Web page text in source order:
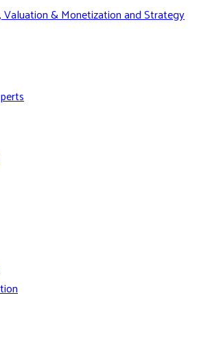
Valuation & Monetization and Strategy